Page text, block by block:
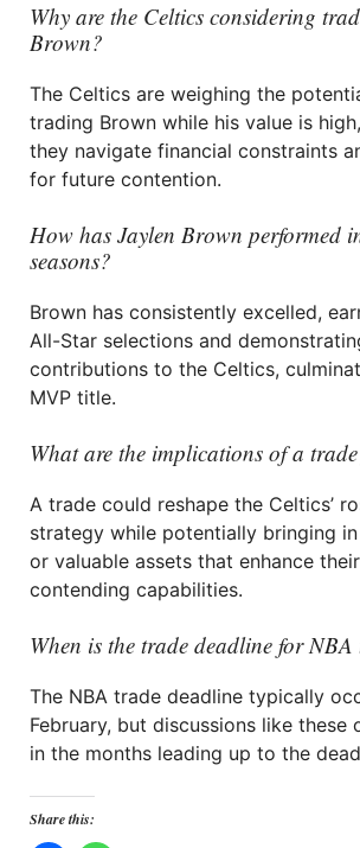
Why are the Celtics considering
Brown?
The Celtics are weighing the
trading Brown while his value is
they navigate financial constraints
for future contention.
How has Jaylen Brown performed
seasons?
Brown has consistently excelled,
All-Star selections and
contributions to the Celtics,
MVP title.
What are the implications of a
A trade could reshape the Celtics’
strategy while potentially bringing
or valuable assets that enhance
contending capabilities.
When is the trade deadline for NBA
The NBA trade deadline typically
February, but discussions like these
in the months leading up to the
Share this: